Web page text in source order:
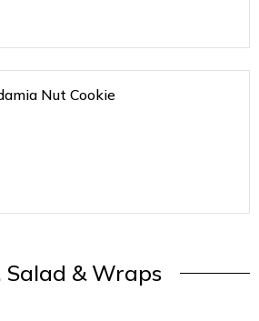
Nut Cookie
Salad & Wraps